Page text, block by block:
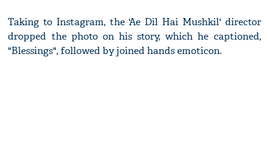
Taking to Instagram, the 'Ae Dil Hai Mushkil' director
dropped the photo on his story, which he captioned,
"Blessings", followed by joined hands emoticon.